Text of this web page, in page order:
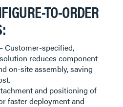
TO-ORDER
Customer-specified,
reduces component
on-site assembly, saving
and positioning of
faster deployment and